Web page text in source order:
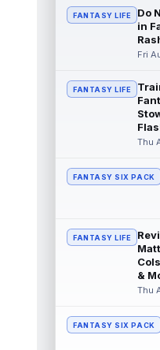
read more
Dynasty |
extension.
read more
David
back
Dynasty
Mark
Baltimore
in line for
had a
read more
Chimere
After a
FANTASY LIFE
Do
in
Fri
FANTASY LIFE
Thu
FANTASY SIX PACK
FANTASY LIFE
&
Thu
FANTASY SIX PACK